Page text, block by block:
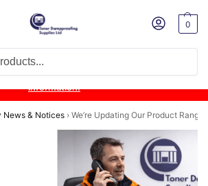
0
Liquid Gas Membrane is temporarily
issues.Follow this post for the latest
information.
News & Notices › We’re Updating Our Product